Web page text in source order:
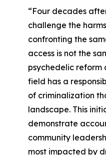
“Four decades
challenge the
confronting the
access is not the
psychedelic reform
field has a
of criminalization
landscape. This
demonstrate
community
most impacted by